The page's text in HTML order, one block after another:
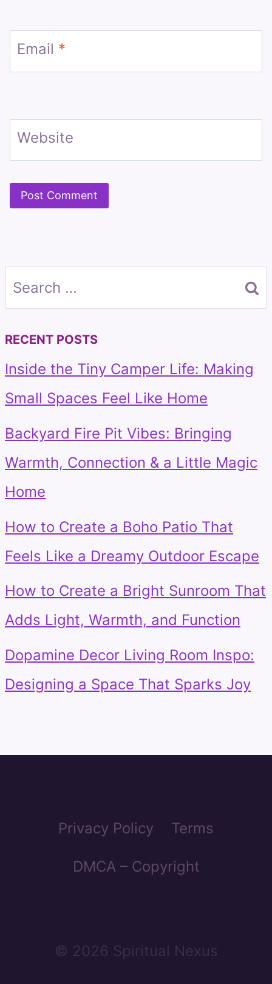
Email *
Website
Search
for:
RECENT POSTS
Inside the Tiny Camper Life: Making
Small Spaces Feel Like Home
Backyard Fire Pit Vibes: Bringing
Warmth, Connection & a Little Magic
Home
How to Create a Boho Patio That
Feels Like a Dreamy Outdoor Escape
How to Create a Bright Sunroom That
Adds Light, Warmth, and Function
Dopamine Decor Living Room Inspo:
Designing a Space That Sparks Joy
Privacy Policy Terms
DMCA – Copyright
© 2026 Spiritual Nexus